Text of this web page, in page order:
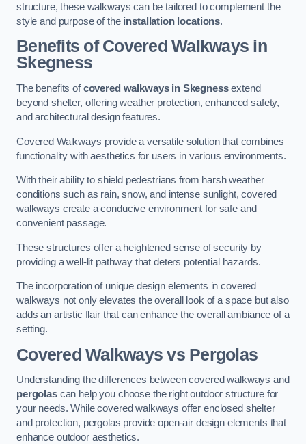
structure, these walkways can be tailored to complement the
style and purpose of the installation locations.
Benefits of Covered Walkways in
Skegness
The benefits ofcovered walkways in Skegnessextend
beyond shelter, offering weather protection, enhanced safety,
and architectural design features.
Covered Walkways provide a versatile solution that combines
functionality with aesthetics for users in various environments.
With their ability to shield pedestrians from harsh weather
conditions such as rain, snow, and intense sunlight, covered
walkways create a conducive environment for safe and
convenient passage.
These structures offer a heightened sense of security by
providing a well-lit pathway that deters potential hazards.
The incorporation of unique design elements in covered
walkways not only elevates the overall look of a space but also
adds an artistic flair that can enhance the overall ambiance of a
setting.
Covered Walkways vs Pergolas
Understanding the differences between covered walkways and
pergolascan help you choose the right outdoor structure for
your needs. While covered walkways offer enclosed shelter
and protection, pergolas provide open-air design elements that
enhance outdoor aesthetics.